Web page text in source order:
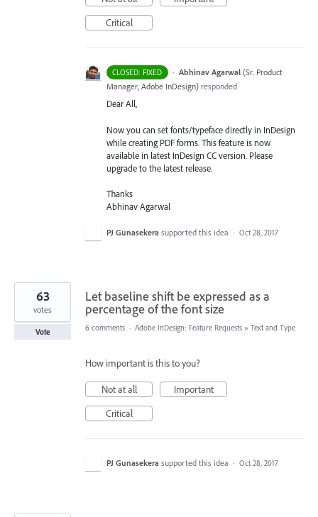
Critical
CLOSED: FIXED · Abhinav Agarwal (Sr. Product
Manager, Adobe InDesign) responded
Dear All,
Now you can set fonts/typeface directly in InDesign
while creatingPDFforms. This feature is now
available in latest InDesign CC version. Please
upgrade to the latest release.
Thanks
Abhinav Agarwal
PJ Gunasekera supported this idea · Oct 28, 2017
Let baseline shift be expressed as a
percentage of the font size
63
votes
Vote 6 comments · Adobe InDesign: Feature Requests » Text and Type
How important is this to you?
Not at all
Important
Critical
PJ Gunasekera supported this idea · Oct 28, 2017